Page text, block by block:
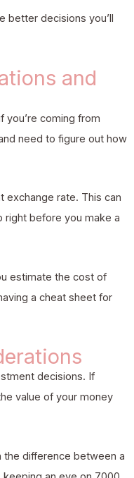
better decisions you’ll
and
you’re coming from
need to figure out how
exchange rate. This can
right before you make a
estimate the cost of
a cheat sheet for
decisions. If
value of your money
the difference between a